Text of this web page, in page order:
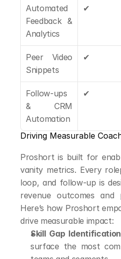
Automated
Feedback &
Analytics
✔
Peer Video
Snippets
✔
Follow-ups
& CRM
Automation
✔
Driving Measurable
Proshort is built for
vanity metrics. Every
loop, and follow-up is
revenue outcomes and
Here’s how Proshort
drive measurable impact:
Skill Gap
surface the most